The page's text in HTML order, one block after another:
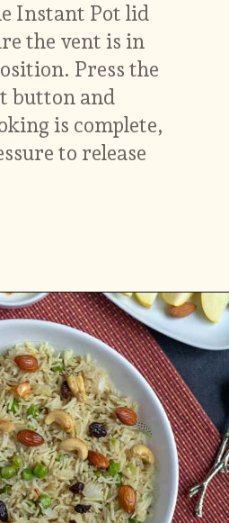
Instant Pot lid
the vent is in
Press the
button and
is complete,
to release
https://vidhyashomecooking.com/kashmiri-peas-pulav-instant-pot-pulav/